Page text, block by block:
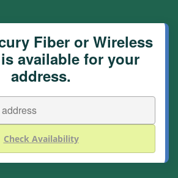
Fiber or Wireless
available for your
address.
Check Availability